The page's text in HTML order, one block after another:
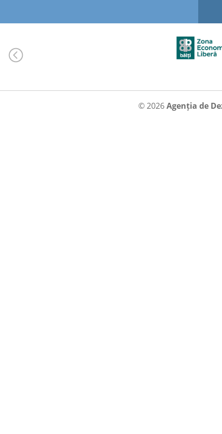
© 2026Agenția de